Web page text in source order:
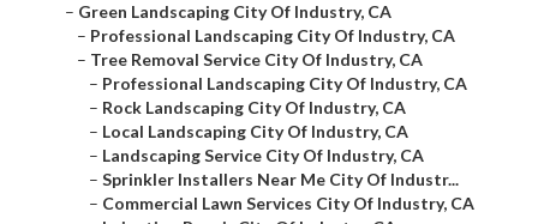
– Green Landscaping City Of Industry, CA
– Professional Landscaping City Of Industry, CA
– Tree Removal Service City Of Industry, CA
– Professional Landscaping City Of Industry, CA
– Rock Landscaping City Of Industry, CA
– Local Landscaping City Of Industry, CA
– Landscaping Service City Of Industry, CA
– Sprinkler Installers Near Me City Of Industr...
– Commercial Lawn Services City Of Industry, CA